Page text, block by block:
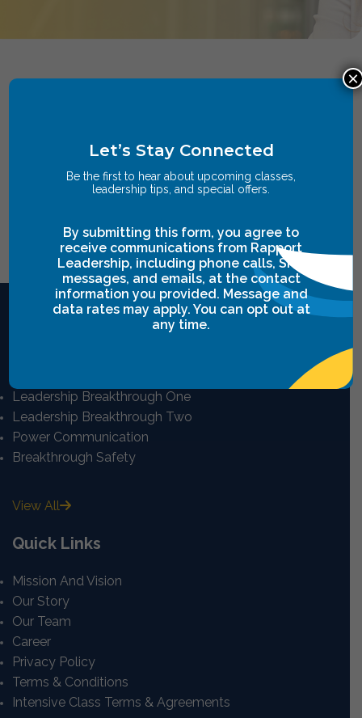
Leadership Breakthrough One
Leadership Breakthrough Two
Power Communication
Breakthrough Safety
View All
Quick Links
Mission And Vision
Our Story
Our Team
Career
Privacy Policy
Terms & Conditions
Intensive Class Terms & Agreements
Let’s Stay Connected
Be the first to hear about upcoming classes,
leadership tips, and special offers.
By submitting this form, you agree to
receive communications from Rapport
Leadership, including phone calls, SMS
messages, and emails, at the contact
information you provided. Message and
data rates may apply. You can opt out at
any time.
×